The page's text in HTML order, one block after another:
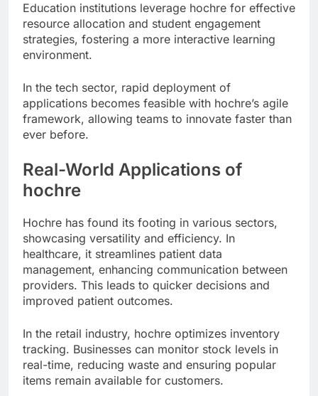
Education institutions leverage hochre for effective
resource allocation and student engagement
strategies, fostering a more interactive learning
environment.
In the tech sector, rapid deployment of
applications becomes feasible with hochre’s agile
framework, allowing teams to innovate faster than
ever before.
Real-World Applications of
hochre
Hochre has found its footing in various sectors,
showcasing versatility and efficiency. In
healthcare, it streamlines patient data
management, enhancing communication between
providers. This leads to quicker decisions and
improved patient outcomes.
In the retail industry, hochre optimizes inventory
tracking. Businesses can monitor stock levels in
real-time, reducing waste and ensuring popular
items remain available for customers.